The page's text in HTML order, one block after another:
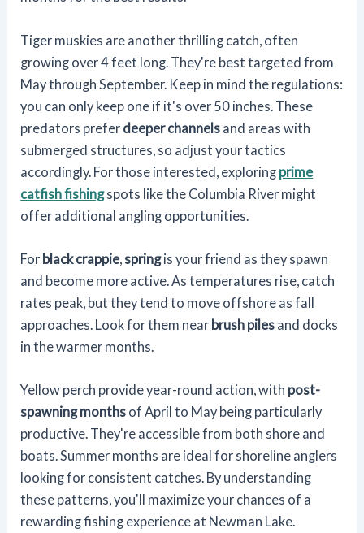
Tiger muskies are another thrilling catch, often
growing over 4 feet long. They're best targeted from
May through September. Keep in mind the regulations:
you can only keep one if it's over 50 inches. These
predators prefer deeper channels and areas with
submerged structures, so adjust your tactics
accordingly. For those interested, exploring prime
catfish fishingspots like the Columbia River might
offer additional angling opportunities.
For black crappie springis your friend as they spawn
and become more active. As temperatures rise, catch
rates peak, but they tend to move offshore as fall
approaches. Look for them near brush piles and docks
in the warmer months.
Yellow perch provide year-round action, with post-
spawning months of April to May being particularly
productive. They're accessible from both shore and
boats. Summer months are ideal for shoreline anglers
looking for consistent catches. By understanding
these patterns, you'll maximize your chances of a
rewarding fishing experience at Newman Lake.